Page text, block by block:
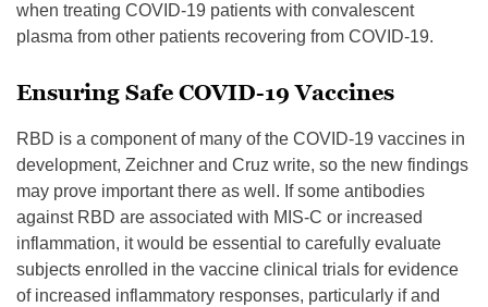
when treating COVID-19 patients with convalescent
plasma from other patients recovering from COVID-19.
Ensuring Safe COVID-19 Vaccines
RBD is a component of many of the COVID-19 vaccines in
development, Zeichner and Cruz write, so the new findings
may prove important there as well. If some antibodies
against RBD are associated with MIS-C or increased
inflammation, it would be essential to carefully evaluate
subjects enrolled in the vaccine clinical trials for evidence
of increased inflammatory responses, particularly if and